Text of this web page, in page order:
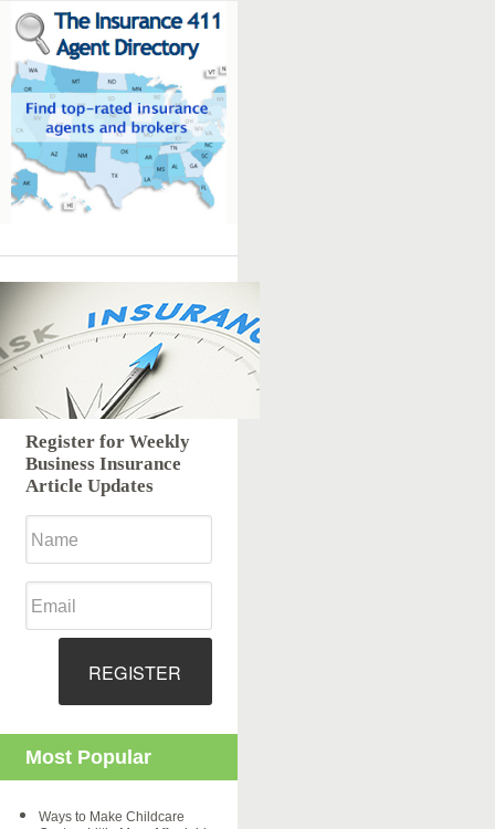
Register for Weekly
Business Insurance
Article Updates
REGISTER
Most Popular
Ways to Make Childcare